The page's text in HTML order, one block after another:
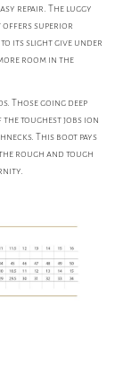
repair. The luggy
offers superior
its slight give under
room in the
Those going deep
toughest jobs ion
This boot pays
rough and tough